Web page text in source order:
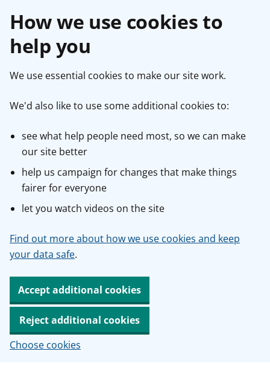
How we use cookies to
help you
We use essential cookies to make our site work.
We'd also like to use some additional cookies to:
see what help people need most, so we can make
our site better
help us campaign for changes that make things
fairer for everyone
let you watch videos on the site
Find out more about how we use cookies and keep
your data safe.
Accept additional cookies
Reject additional cookies
Choose cookies